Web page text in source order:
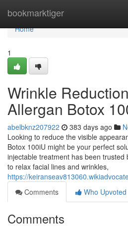
bookmarktiger
Home
Home
1
Wrinkle
Allergan Botox
abelbknz207922 383 days ago
Looking to reduce the visible
Botox 100iU might be your perfect
injectable treatment has been trusted
to relax facial lines and wrinkles,
https://
Comments
Who Upvoted
Comments